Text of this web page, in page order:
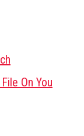
On You